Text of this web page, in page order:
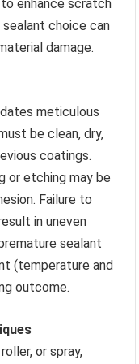
enhance scratch
choice can
damage.
meticulous
be clean, dry,
coatings.
or etching may be
Failure to
in uneven
sealant
(temperature and
outcome.
or spray,